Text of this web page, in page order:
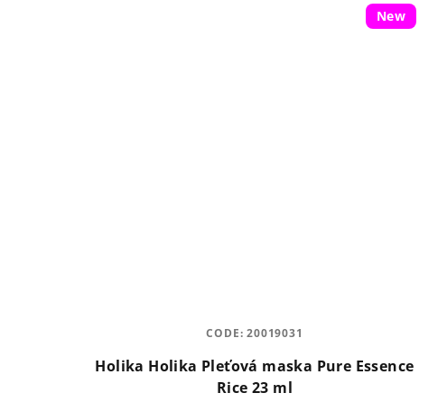
New
Holika Holika Pleťová maska Pure Essence
Rice 23 ml
CODE:20019031